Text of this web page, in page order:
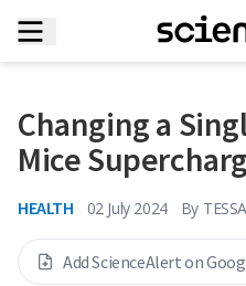
Changing a
Mice
HEALTH 02 July 2024 By
Add ScienceAlert on